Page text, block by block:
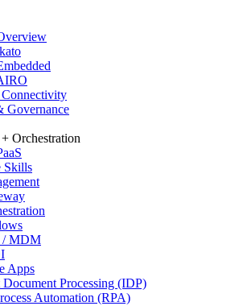
Governance
Orchestration
Skills
/ MDM
Apps
Processing (IDP)
Automation (RPA)